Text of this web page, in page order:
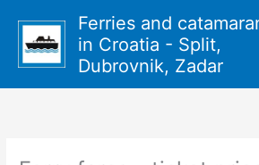
content
Ferries and
in Croatia - Split,
Dubrovnik, Zadar